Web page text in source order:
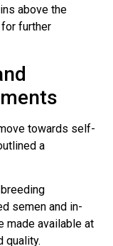
above the
further
towards self-
a
semen and in-
made available at
quality.